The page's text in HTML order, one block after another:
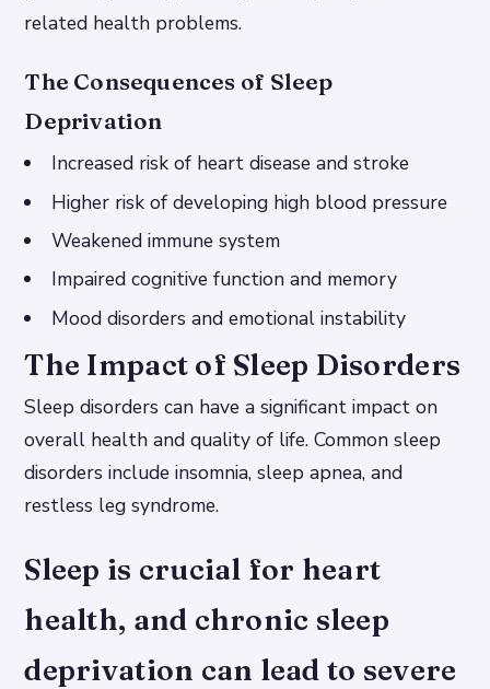
related health problems.
The Consequences of Sleep
Deprivation
Increased risk of heart disease and stroke
Higher risk of developing high blood pressure
Weakened immune system
Impaired cognitive function and memory
Mood disorders and emotional instability
The Impact of Sleep Disorders
Sleep disorders can have a significant impact on
overall health and quality of life. Common sleep
disorders include insomnia, sleep apnea, and
restless leg syndrome.
Sleep is crucial for heart
health, and chronic sleep
deprivation can lead to severe